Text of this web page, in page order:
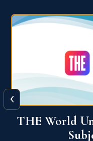
QS World
‹